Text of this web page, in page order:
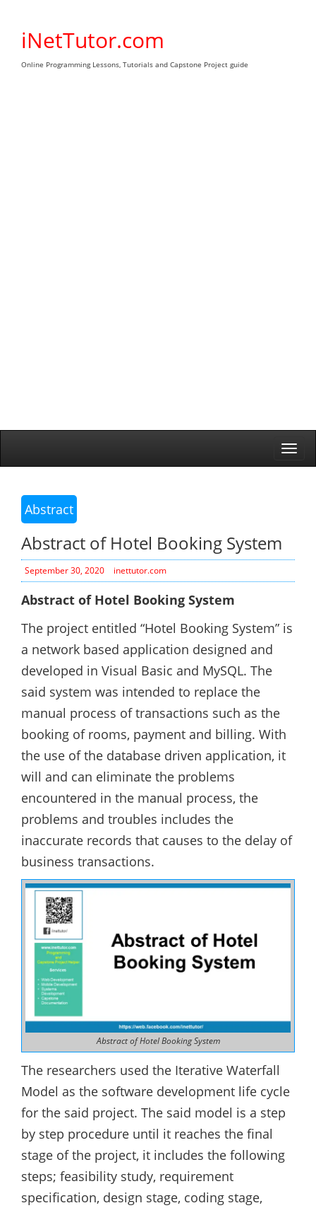
contentiNetTutor.com
Online Programming Lessons, Tutorials and Capstone Project guide
Abstract
Abstract of Hotel Booking System
September 30, 2020 inettutor.com
Abstract of Hotel Booking System
The project entitled “Hotel Booking System” is
a network based application designed and
developed in Visual Basic and MySQL. The
said system was intended to replace the
manual process of transactions such as the
booking of rooms, payment and billing. With
the use of the database driven application, it
will and can eliminate the problems
encountered in the manual process, the
problems and troubles includes the
inaccurate records that causes to the delay of
business transactions.
Abstract of Hotel Booking System
The researchers used the Iterative Waterfall
Model as the software development life cycle
for the said project. The said model is a step
by step procedure until it reaches the final
stage of the project, it includes the following
steps; feasibility study, requirement
specification, design stage, coding stage,